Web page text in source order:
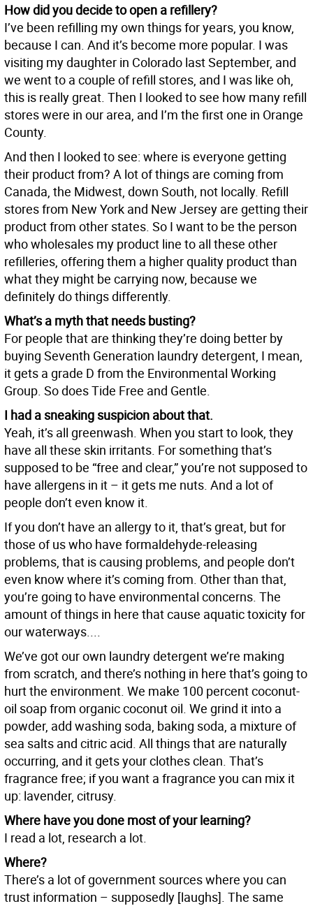
How did you decide to open a refillery?
I’ve been refilling my own things for years, you know,
because I can. And it’s become more popular. I was
visiting my daughter in Colorado last September, and
we went to a couple of refill stores, and I was like oh,
this is really great. Then I looked to see how many refill
stores were in our area, and I’m the first one in Orange
County.
And then I looked to see: where is everyone getting
their product from? A lot of things are coming from
Canada, the Midwest, down South, not locally. Refill
stores from New York and New Jersey are getting their
product from other states. So I want to be the person
who wholesales my product line to all these other
refilleries, offering them a higher quality product than
what they might be carrying now, because we
definitely do things differently.
What’s a myth that needs busting?
For people that are thinking they’re doing better by
buying Seventh Generation laundry detergent, I mean,
it gets a grade D from the Environmental Working
Group. So does Tide Free and Gentle.
I had a sneaking suspicion about that.
Yeah, it’s all greenwash. When you start to look, they
have all these skin irritants. For something that’s
supposed to be “free and clear,” you’re not supposed to
have allergens in it – it gets me nuts. And a lot of
people don’t even know it.
If you don’t have an allergy to it, that’s great, but for
those of us who have formaldehyde-releasing
problems, that is causing problems, and people don’t
even know where it’s coming from. Other than that,
you’re going to have environmental concerns. The
amount of things in here that cause aquatic toxicity for
our waterways....
We’ve got our own laundry detergent we’re making
from scratch, and there’s nothing in here that’s going to
hurt the environment. We make 100 percent coconut-
oil soap from organic coconut oil. We grind it into a
powder, add washing soda, baking soda, a mixture of
sea salts and citric acid. All things that are naturally
occurring, and it gets your clothes clean. That’s
fragrance free; if you want a fragrance you can mix it
up: lavender, citrusy.
Where have you done most of your learning?
I read a lot, research a lot.
Where?
There’s a lot of government sources where you can
trust information – supposedly [laughs]. The same